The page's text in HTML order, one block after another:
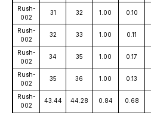
Rush-
002
31 32 1.00 0.10
Rush-
002
32 33 1.00 0.11
Rush-
002
34 35 1.00 0.17
Rush-
002
35 36 1.00 0.13
Rush-
002
43.44 44.28 0.84 0.68